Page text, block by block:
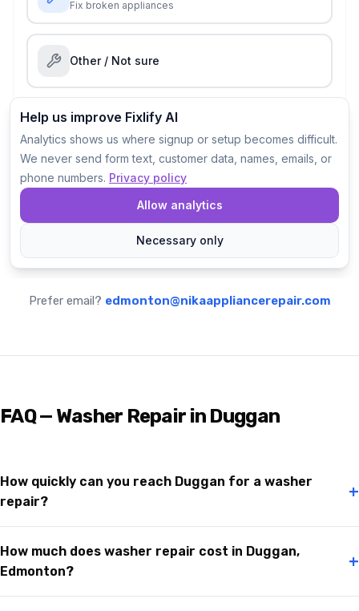
Prefer email? edmonton@nikaappliancerepair.com
FAQ — Washer Repair in Duggan
How quickly can you reach Duggan for a washer
repair?
+
How much does washer repair cost in Duggan,
Edmonton?
+